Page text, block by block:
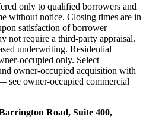
only to qualified borrowers and
without notice. Closing times are in
satisfaction of borrower
not require a third-party appraisal.
underwriting. Residential
occupied only. Select
owner-occupied acquisition with
owner-occupied commercial
Road, Suite 400,